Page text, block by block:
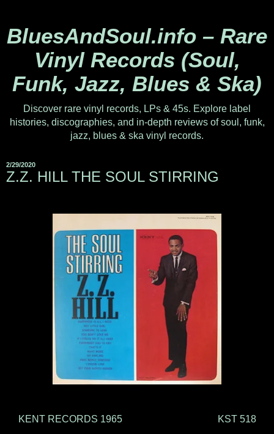
BluesAndSoul.info – Rare
Vinyl Records (Soul,
Funk, Jazz, Blues & Ska)
Discover rare vinyl records, LPs & 45s. Explore label
histories, discographies, and in-depth reviews of soul, funk,
jazz, blues & ska vinyl records.
2/29/2020
Z.Z. HILL THE SOUL STIRRING
KENT RECORDS 1965 KST 518